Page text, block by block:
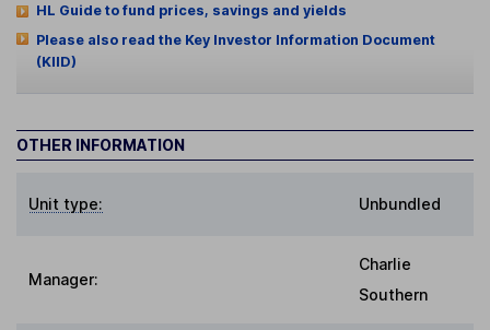
HL Guide to fund prices, savings and yields
Please also read the Key Investor Information Document
(KIID)
OTHER INFORMATION
Unit type: Unbundled
Manager:
Charlie
Southern